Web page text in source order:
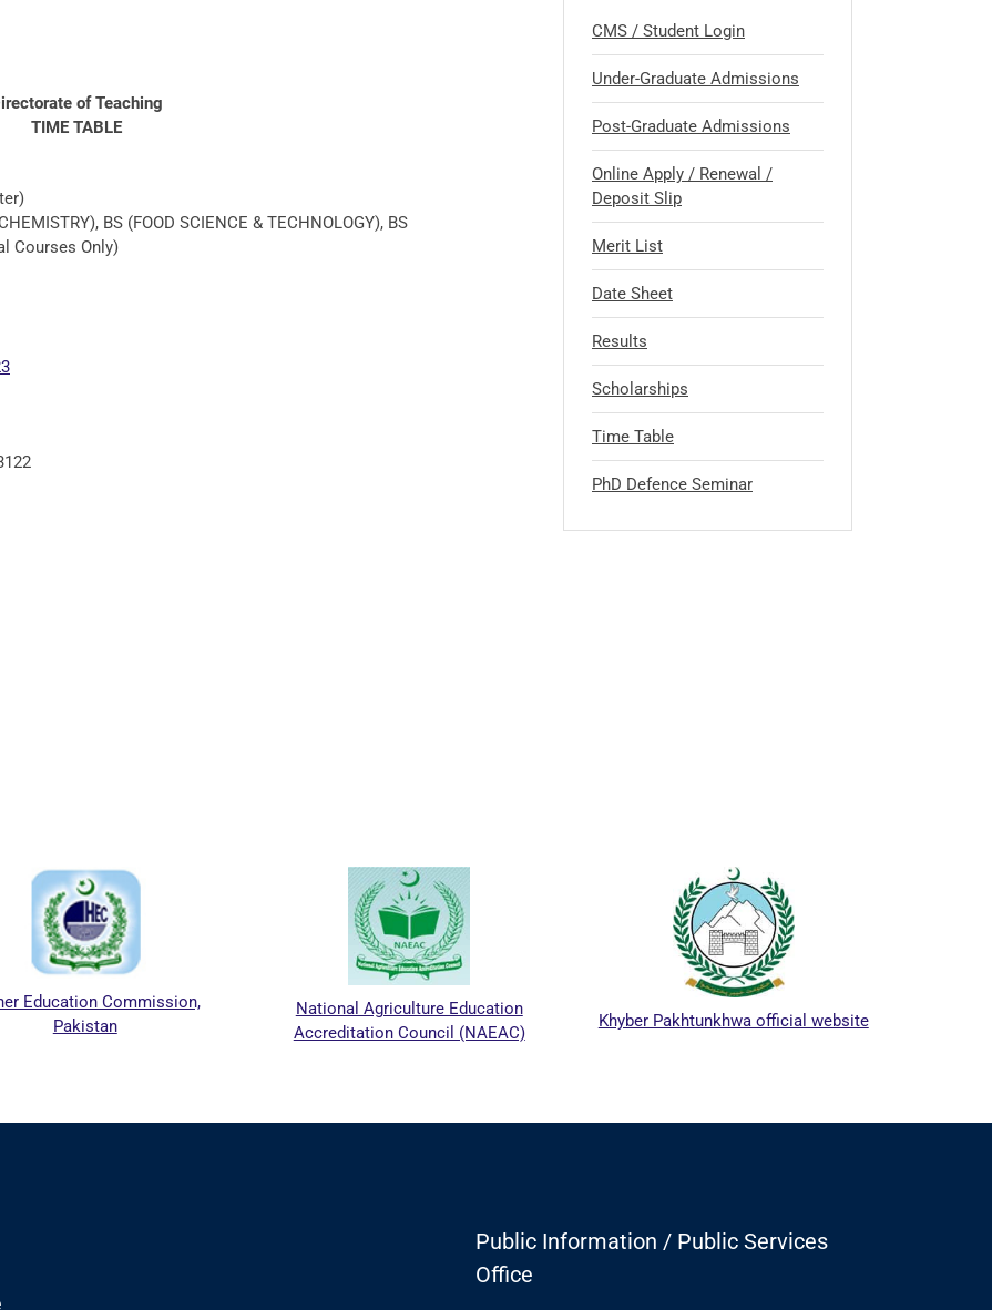
of Teaching
TIME TABLE
BS (FOOD SCIENCE & TECHNOLOGY), BS
Courses Only)
CMS / Student Login
Under-Graduate Admissions
Post-Graduate Admissions
Online Apply / Renewal /
Deposit Slip
Merit List
Date Sheet
Results
Scholarships
Time Table
PhD Defence Seminar
Education Commission,
Pakistan
National Agriculture Education
Accreditation Council (NAEAC)
Khyber Pakhtunkhwa official website
Public Information / Public Services
Office